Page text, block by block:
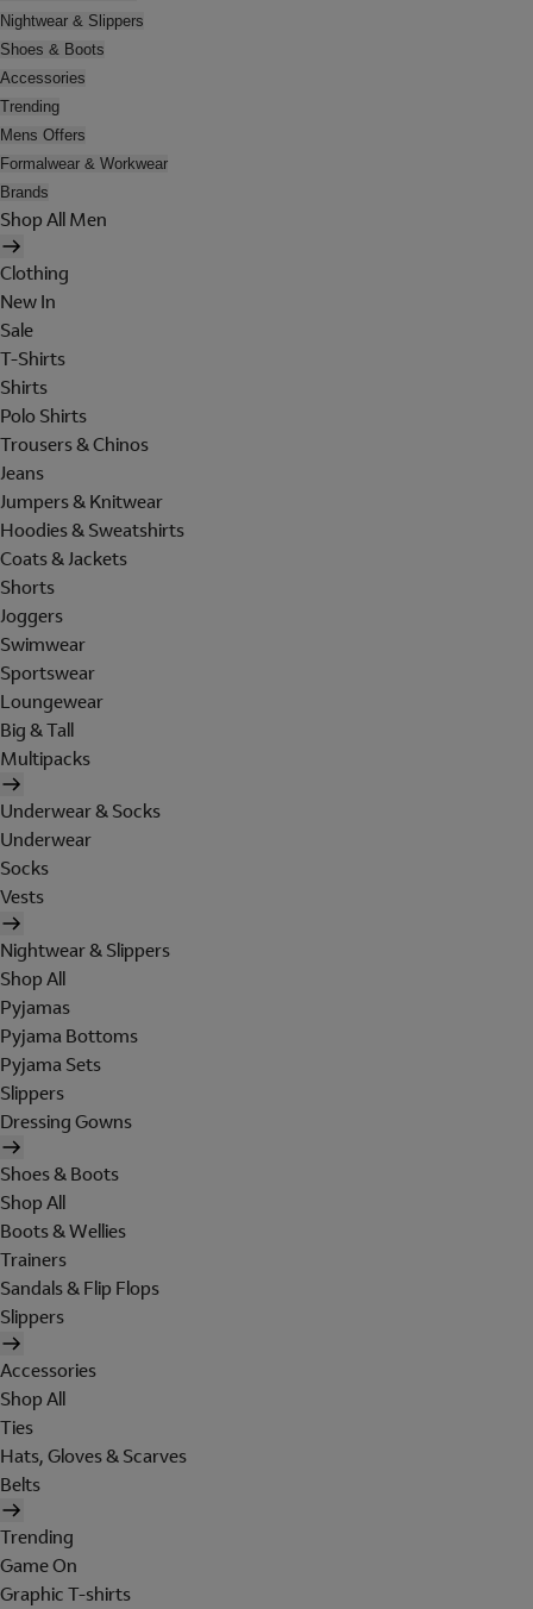
Nightwear & Slippers
Shoes & Boots
Accessories
Trending
Mens Offers
Formalwear & Workwear
Brands
Shop All Men
Clothing
New In
Sale
T-Shirts
Shirts
Polo Shirts
Trousers & Chinos
Jeans
Jumpers & Knitwear
Hoodies & Sweatshirts
Coats & Jackets
Shorts
Joggers
Swimwear
Sportswear
Loungewear
Big & Tall
Multipacks
Underwear & Socks
Underwear
Socks
Vests
Nightwear & Slippers
Shop All
Pyjamas
Pyjama Bottoms
Pyjama Sets
Slippers
Dressing Gowns
Shoes & Boots
Shop All
Boots & Wellies
Trainers
Sandals & Flip Flops
Slippers
Accessories
Shop All
Ties
Hats, Gloves & Scarves
Belts
Trending
Game On
Graphic T-shirts